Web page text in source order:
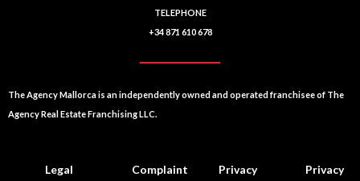
TELEPHONE
+34 871 610 678
The Agency Mallorca is an independently owned and operated franchisee of The
Agency Real Estate Franchising LLC.
Legal
Complaint
Privacy
Privacy